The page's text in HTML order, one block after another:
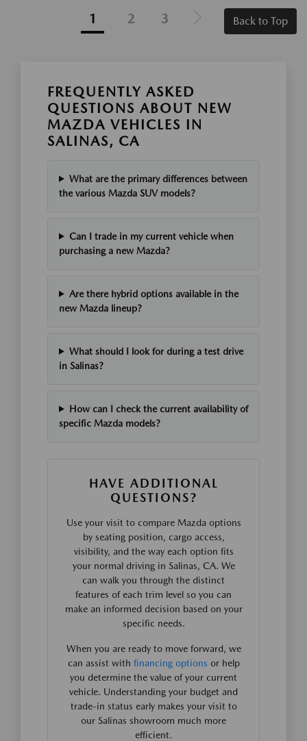
1 2 3 Back to Top
FREQUENTLY ASKED
QUESTIONS ABOUT NEW
MAZDA VEHICLES IN
SALINAS, CA
What are the primary differences between
the various Mazda SUV models?
Can I trade in my current vehicle when
purchasing a new Mazda?
Are there hybrid options available in the
new Mazda lineup?
What should I look for during a test drive
in Salinas?
How can I check the current availability of
specific Mazda models?
HAVE ADDITIONAL
QUESTIONS?
Use your visit to compare Mazda options
by seating position, cargo access,
visibility, and the way each option fits
your normal driving in Salinas, CA. We
can walk you through the distinct
features of each trim level so you can
make an informed decision based on your
specific needs.
When you are ready to move forward, we
can assist with financing options or help
you determine the value of your current
vehicle. Understanding your budget and
trade-in status early makes your visit to
our Salinas showroom much more
efficient.